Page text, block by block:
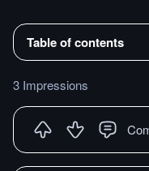
Table of contents
3 Impressions